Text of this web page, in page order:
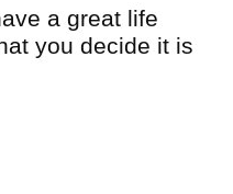
a great life
you decide it is